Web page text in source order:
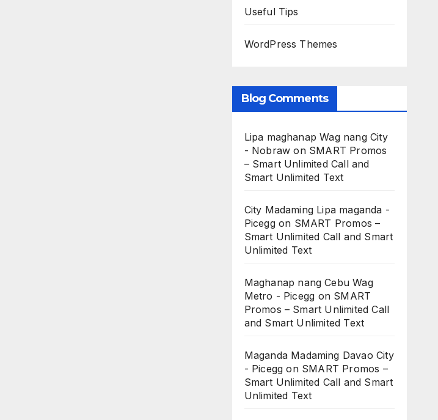
Useful Tips
WordPress Themes
Blog Comments
Lipa maghanap Wag nang City
- Nobraw on SMART Promos
– Smart Unlimited Call and
Smart Unlimited Text
City Madaming Lipa maganda -
Piceggon SMART Promos –
Smart Unlimited Call and Smart
Unlimited Text
Maghanap nang Cebu Wag
Metro - Picegg on SMART
Promos – Smart Unlimited Call
and Smart Unlimited Text
Maganda Madaming Davao City
- Picegg on SMART Promos –
Smart Unlimited Call and Smart
Unlimited Text